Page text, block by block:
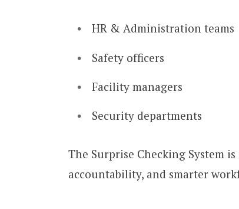
HR & Administration teams
Safety officers
Facility managers
Security departments
The Surprise Checking System
accountability, and smarter